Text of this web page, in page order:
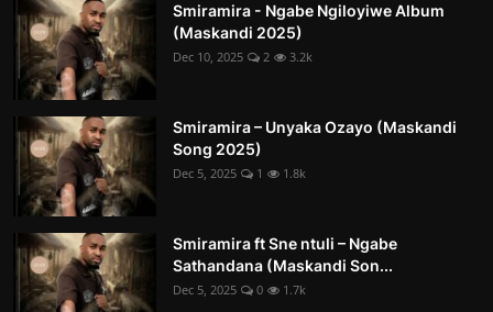
Smiramira - Ngabe Ngiloyiwe Album
(Maskandi 2025)
Dec 10, 2025 2 3.2k
Smiramira – Unyaka Ozayo (Maskandi
Song 2025)
Dec 5, 2025 1 1.8k
Smiramira ft Sne ntuli – Ngabe
Sathandana (Maskandi Son...
Dec 5, 2025 0 1.7k